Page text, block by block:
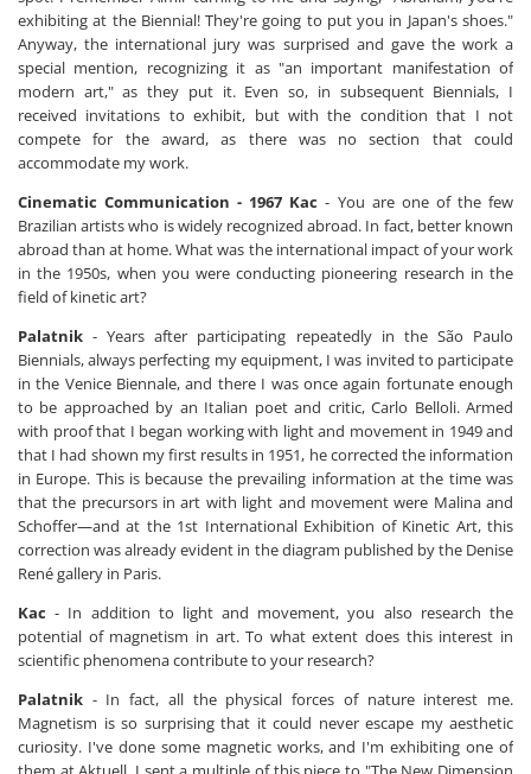
exhibiting at the Biennial! They're going to put you in Japan's shoes."
Anyway, the international jury was surprised and gave the work a
special mention, recognizing it as "an important manifestation of
modern art," as they put it. Even so, in subsequent Biennials, I
received invitations to exhibit, but with the condition that I not
compete for the award, as there was no section that could
accommodate my work.
Cinematic Communication - 1967 Kac - You are one of the few
Brazilian artists who is widely recognized abroad. In fact, better known
abroad than at home. What was the international impact of your work
in the 1950s, when you were conducting pioneering research in the
field of kinetic art?
Palatnik - Years after participating repeatedly in the São Paulo
Biennials, always perfecting my equipment, I was invited to participate
in the Venice Biennale, and there I was once again fortunate enough
to be approached by an Italian poet and critic, Carlo Belloli. Armed
with proof that I began working with light and movement in 1949 and
that I had shown my first results in 1951, he corrected the information
in Europe. This is because the prevailing information at the time was
that the precursors in art with light and movement were Malina and
Schoffer—and at the 1st International Exhibition of Kinetic Art, this
correction was already evident in the diagram published by the Denise
René gallery in Paris.
Kac - In addition to light and movement, you also research the
potential of magnetism in art. To what extent does this interest in
scientific phenomena contribute to your research?
Palatnik - In fact, all the physical forces of nature interest me.
Magnetism is so surprising that it could never escape my aesthetic
curiosity. I've done some magnetic works, and I'm exhibiting one of